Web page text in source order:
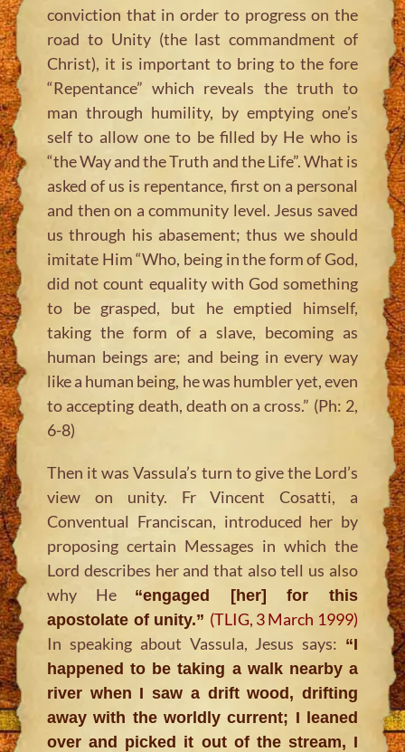
conviction that in order to progress on the
road to Unity (the last commandment of
Christ), it is important to bring to the fore
“Repentance” which reveals the truth to
man through humility, by emptying one’s
self to allow one to be filled by He who is
“the Way and the Truth and the Life”. What is
asked of us is repentance, first on a personal
and then on a community level. Jesus saved
us through his abasement; thus we should
imitate Him“Who, being in the form of God,
did not count equality with God something
to be grasped, but he emptied himself,
taking the form of a slave, becoming as
human beings are; and being in every way
like a human being, he was humbler yet, even
to accepting death, death on a cross.” (Ph: 2,
6-8)
Then it was Vassula’s turn to give the Lord’s
view on unity. Fr Vincent Cosatti, a
Conventual Franciscan, introduced her by
proposing certain Messages in which the
Lord describes her and that also tell us also
why He “engaged [her] for this
apostolate of unity.” (TLIG, 3 March 1999)
In speaking about Vassula, Jesus says: “I
happened to be taking a walk nearby a
river when I saw a drift wood, drifting
away with the worldly current; I leaned
over and picked it out of the stream, I